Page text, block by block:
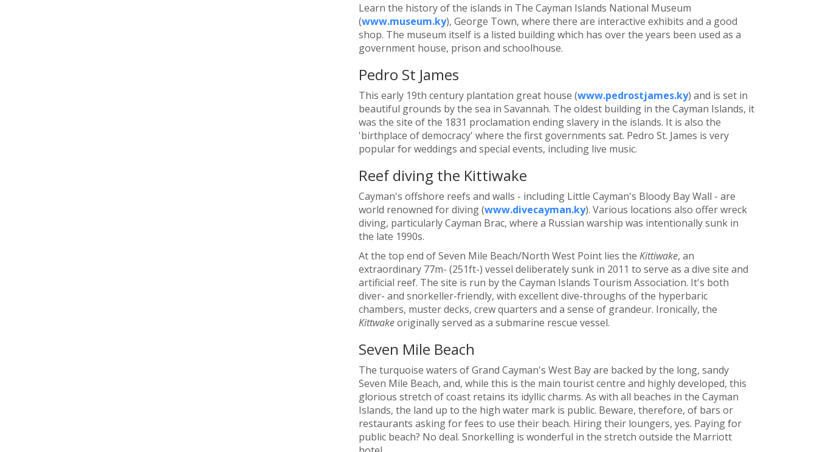
Learn the history of the islands in The Cayman Islands National Museum
(www.museum.ky), George Town, where there are interactive exhibits and a good
shop. The museum itself is a listed building which has over the years been used as a
government house, prison and schoolhouse.
Pedro St James
This early 19th century plantation great house (www.pedrostjames.ky) and is set in
beautiful grounds by the sea in Savannah. The oldest building in the Cayman Islands, it
was the site of the 1831 proclamation ending slavery in the islands. It is also the
'birthplace of democracy' where the first governments sat. Pedro St. James is very
popular for weddings and special events, including live music.
Reef diving the Kittiwake
Cayman's offshore reefs and walls - including Little Cayman's Bloody Bay Wall - are
world renowned for diving (www.divecayman.ky). Various locations also offer wreck
diving, particularly Cayman Brac, where a Russian warship was intentionally sunk in
the late 1990s.
At the top end of Seven Mile Beach/North West Point lies the Kittiwake, an
extraordinary 77m- (251ft-) vessel deliberately sunk in 2011 to serve as a dive site and
artificial reef. The site is run by the Cayman Islands Tourism Association. It's both
diver- and snorkeller-friendly, with excellent dive-throughs of the hyperbaric
chambers, muster decks, crew quarters and a sense of grandeur. Ironically, the
Kittwakeoriginally served as a submarine rescue vessel.
Seven Mile Beach
The turquoise waters of Grand Cayman's West Bay are backed by the long, sandy
Seven Mile Beach, and, while this is the main tourist centre and highly developed, this
glorious stretch of coast retains its idyllic charms. As with all beaches in the Cayman
Islands, the land up to the high water mark is public. Beware, therefore, of bars or
restaurants asking for fees to use their beach. Hiring their loungers, yes. Paying for
public beach? No deal. Snorkelling is wonderful in the stretch outside the Marriott